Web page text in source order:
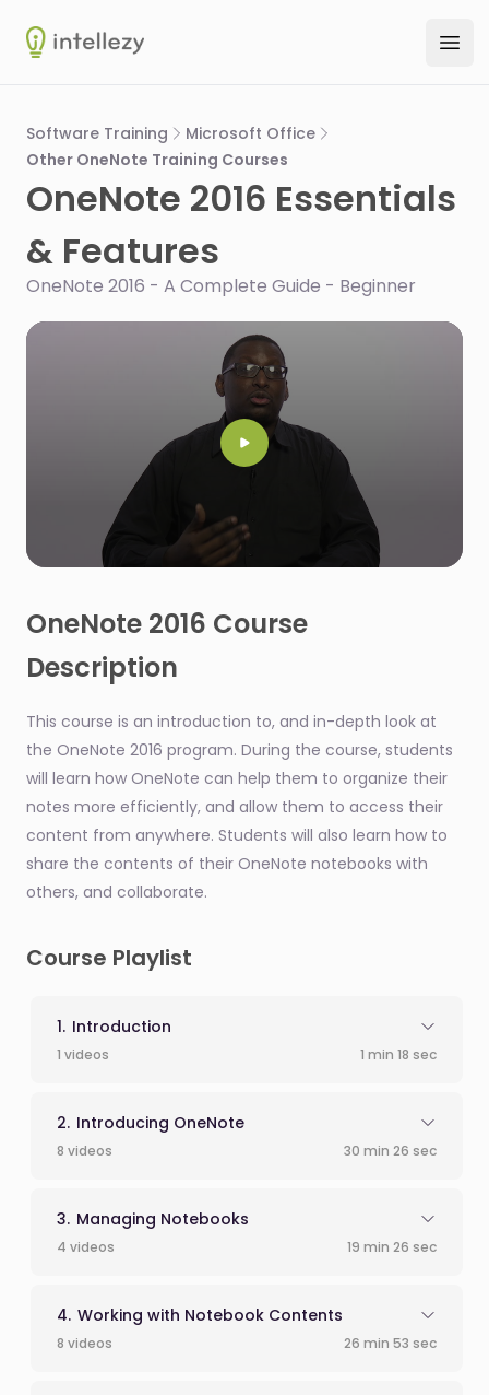
Intellezy
Software Training
Microsoft Office
Other OneNote Training Courses
OneNote 2016 Essentials
& Features
OneNote 2016 - A Complete Guide - Beginner
1
18
seconds
OneNote 2016 Course
Description
This course is an introduction to, and in-depth look at
the OneNote 2016 program. During the course, students
will learn how OneNote can help them to organize their
notes more efficiently, and allow them to access their
content from anywhere. Students will also learn how to
share the contents of their OneNote notebooks with
others, and collaborate.
Course Playlist
Introduction
1 videos 1 min 18 sec
Introducing OneNote
8 videos 30 min 26 sec
Managing Notebooks
4 videos 19 min 26 sec
Working with Notebook Contents
8 videos 26 min 53 sec